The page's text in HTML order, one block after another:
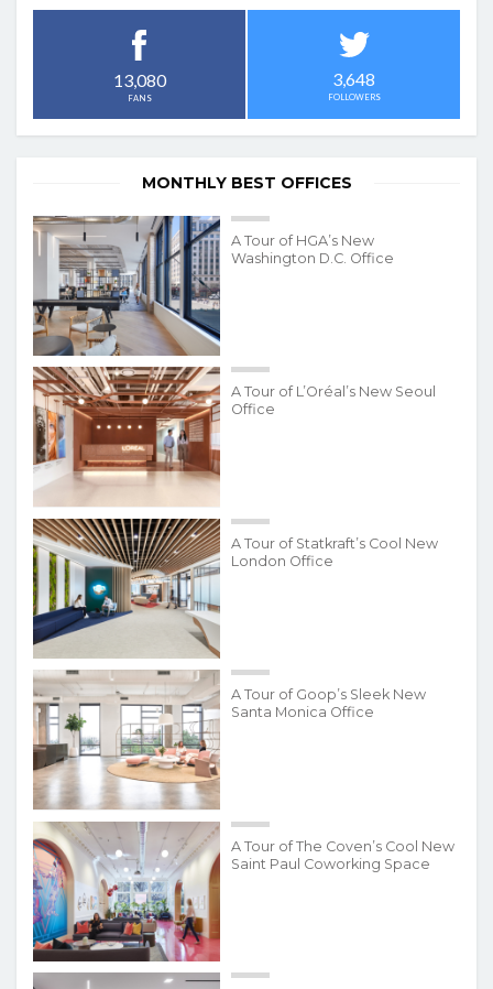
13,080
FANS
3,648
FOLLOWERS
MONTHLY BEST OFFICES
A Tour of HGA’s New
Washington D.C. Office
A Tour of L’Oréal’s New Seoul
Office
A Tour of Statkraft’s Cool New
London Office
A Tour of Goop’s Sleek New
Santa Monica Office
A Tour of The Coven’s Cool New
Saint Paul Coworking Space